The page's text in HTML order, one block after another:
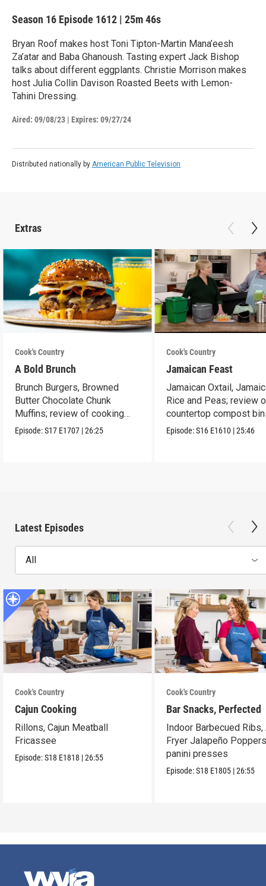
Season 16 Episode 1612 | 25m 46s
Bryan Roof makes host Toni Tipton-Martin Mana’eesh
Za’atar and Baba Ghanoush. Tasting expert Jack Bishop
talks about different eggplants. Christie Morrison makes
host Julia Collin Davison Roasted Beets with Lemon-
Tahini Dressing.
Aired: 09/08/23 | Expires: 09/27/24
Distributed nationally by American Public Television
Extras
Cook's Country
A Bold Brunch
Brunch Burgers, Browned
Butter Chocolate Chunk
Muffins; review of cooking
sprays
Episode:S17 E1707 |26:25
Cook's Country
Jamaican Feast
Jamaican Oxtail,
Rice and Peas; review
countertop compost
Episode:S16 E1610 |25:46
Latest Episodes
All
Cook's Country
Cajun Cooking
Rillons, Cajun Meatball
Fricassee
Episode:S18 E1818 |26:55
Cook's Country
Bar Snacks, Perfected
Indoor Barbecued Ribs,
Fryer Jalapeño
panini presses
Episode:S18 E1805 |26:55